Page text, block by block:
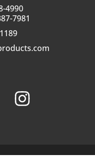
4990
7981